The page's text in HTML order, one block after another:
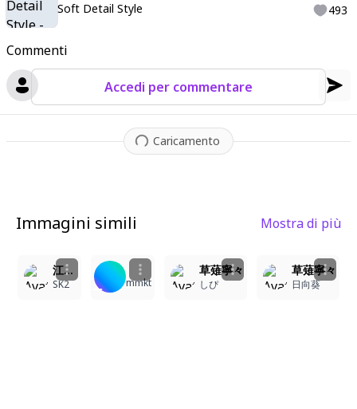
Commenti
Accedi per commentare
Caricamento
Soft Detail Style 493
Immagini simili Mostra di più
江ノ本 慧 enomoto kei 初恋限定
SK2 mmkt
草薙寧々
しぴ
草薙寧々
日向葵